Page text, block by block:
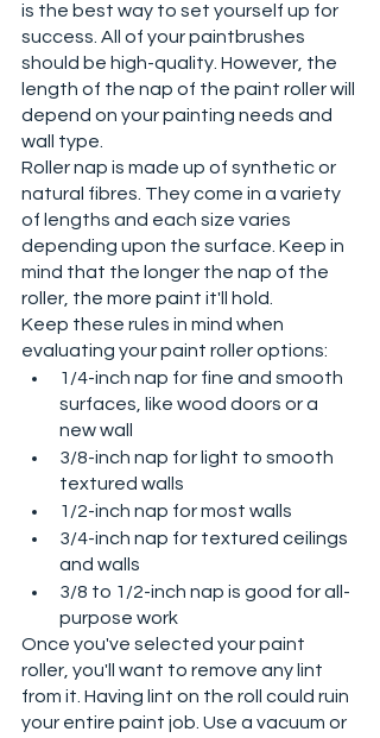
is the best way to set yourself up for
success. All of your paintbrushes
should be high-quality. However, the
length of the nap of the paint roller will
depend on your painting needs and
wall type.
Roller nap is made up of synthetic or
natural fibres. They come in a variety
of lengths and each size varies
depending upon the surface. Keep in
mind that the longer the nap of the
roller, the more paint it'll hold.
Keep these rules in mind when
evaluating your paint roller options:
1/4-inch nap for fine and smooth
surfaces, like wood doors or a
new wall
3/8-inch nap for light to smooth
textured walls
1/2-inch nap for most walls
3/4-inch nap for textured ceilings
and walls
3/8 to 1/2-inch nap is good for all-
purpose work
Once you've selected your paint
roller, you'll want to remove any lint
from it. Having lint on the roll could ruin
your entire paint job. Use a vacuum or